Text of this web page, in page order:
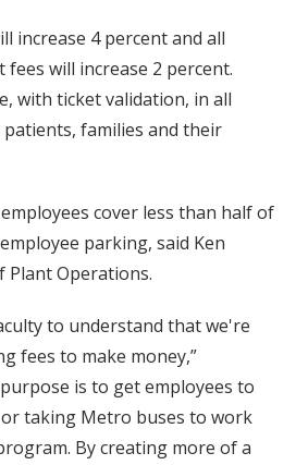
increase 4 percent and all
will increase 2 percent.
with ticket validation, in all
families and their
cover less than half of
parking, said Ken
Plant Operations.
to understand that we're
fees to make money,”
is to get employees to
taking Metro buses to work
By creating more of a